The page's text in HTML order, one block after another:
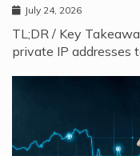
July 24, 2026
TL;DR / Key
private IP addresses